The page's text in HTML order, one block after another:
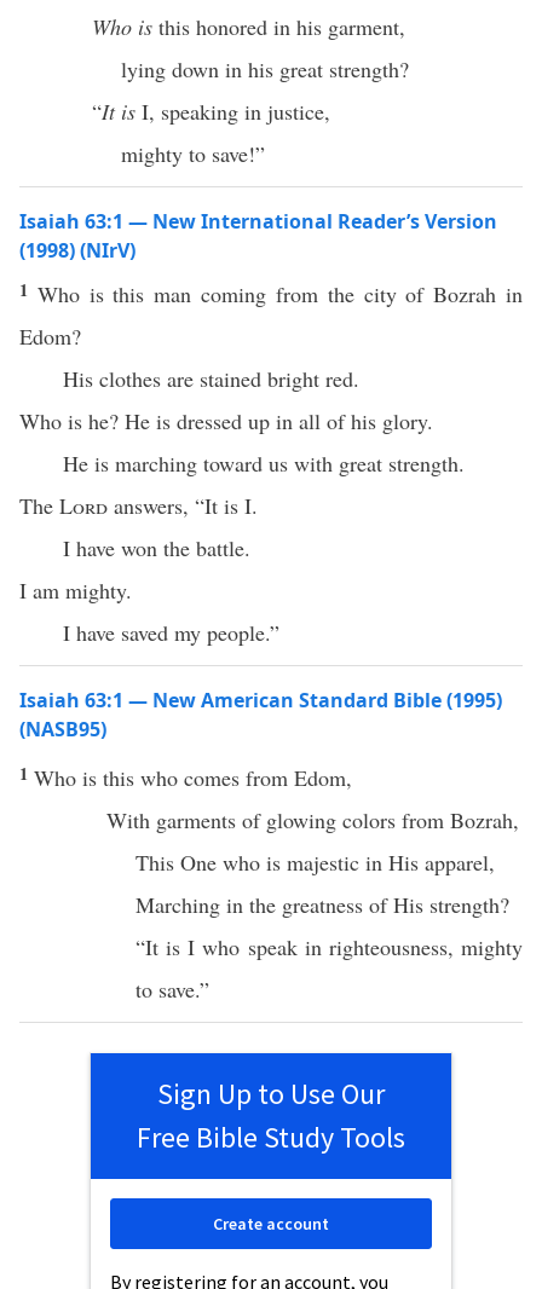
Who is this honored in his garment,
lying down in his great strength?
“It is I, speaking in justice,
mighty to save!”
Isaiah 63:1 — New International Reader’s Version
(1998) (NIrV)
1 Who is this man coming from the city of Bozrah in
Edom?
His clothes are stained bright red.
Who is he? He is dressed up in all of his glory.
He is marching toward us with great strength.
The Lord answers, “It is I.
I have won the battle.
I am mighty.
I have saved my people.”
Isaiah 63:1 — New American Standard Bible (1995)
(NASB95)
1 Who is this who comes from Edom,
With garments of glowing colors from Bozrah,
This One who is majestic in His apparel,
Marching in the greatness of His strength?
“It is I who speakin righteousness,mighty
to save.”
Sign Up to Use Our
Free Bible Study Tools
By registering for an account, you
Create account